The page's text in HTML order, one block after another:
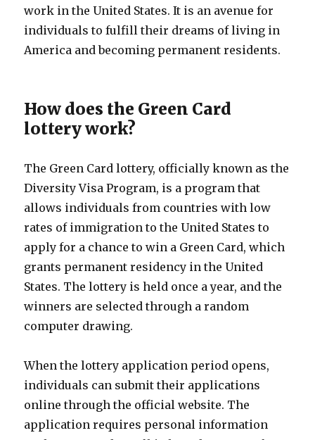
work in the United States. It is an avenue for
individuals to fulfill their dreams of living in
America and becoming permanent residents.
How does the Green Card
lottery work?
The Green Card lottery, officially known as the
Diversity Visa Program, is a program that
allows individuals from countries with low
rates of immigration to the United States to
apply for a chance to win a Green Card, which
grants permanent residency in the United
States. The lottery is held once a year, and the
winners are selected through a random
computer drawing.
When the lottery application period opens,
individuals can submit their applications
online through the official website. The
application requires personal information